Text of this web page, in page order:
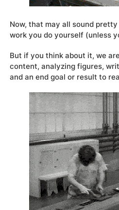
Now, that may all sound
work you do yourself (unless
But if you think about it, we
content, analyzing figures,
and an end goal or result to